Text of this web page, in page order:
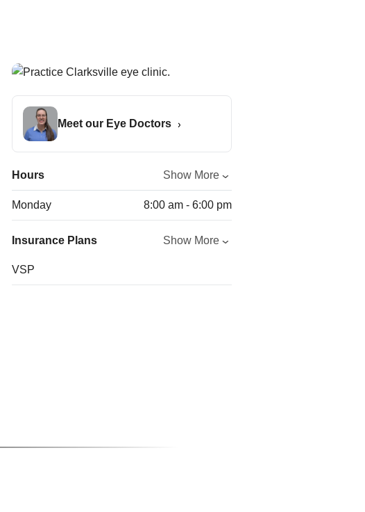
Meet our Eye Doctors
Hours Show More
Monday 8:00 am - 6:00 pm
Insurance Plans Show More
VSP